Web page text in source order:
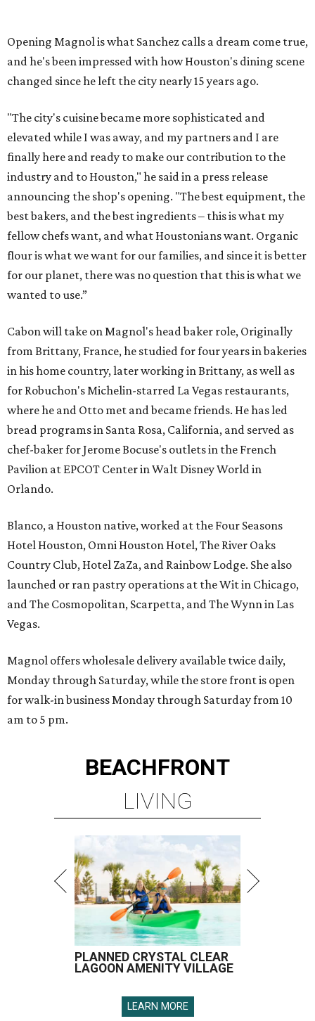
Opening Magnol is what Sanchez calls a dream come true,
and he's been impressed with how Houston's dining scene
changed since he left the city nearly 15 years ago.
"The city's cuisine became more sophisticated and
elevated while I was away, and my partners and I are
finally here and ready to make our contribution to the
industry and to Houston," he said in a press release
announcing the shop's opening. "The best equipment, the
best bakers, and the best ingredients – this is what my
fellow chefs want, and what Houstonians want. Organic
flour is what we want for our families, and since it is better
for our planet, there was no question that this is what we
wanted to use.”
Cabon will take on Magnol's head baker role, Originally
from Brittany, France, he studied for four years in bakeries
in his home country, later working in Brittany, as well as
for Robuchon's Michelin-starred La Vegas restaurants,
where he and Otto met and became friends. He has led
bread programs in Santa Rosa, California, and served as
chef-baker for Jerome Bocuse's outlets in the French
Pavilion at EPCOT Center in Walt Disney World in
Orlando.
Blanco, a Houston native, worked at the Four Seasons
Hotel Houston, Omni Houston Hotel, The River Oaks
Country Club, Hotel ZaZa, and Rainbow Lodge. She also
launched or ran pastry operations at the Wit in Chicago,
and The Cosmopolitan, Scarpetta, and The Wynn in Las
Vegas.
Magnol offers wholesale delivery available twice daily,
Monday through Saturday, while the store front is open
for walk-in business Monday through Saturday from 10
am to 5 pm.
BEACHFRONT
LIVING
PLANNED CRYSTAL CLEAR
LAGOON AMENITY VILLAGE
LEARN MORE